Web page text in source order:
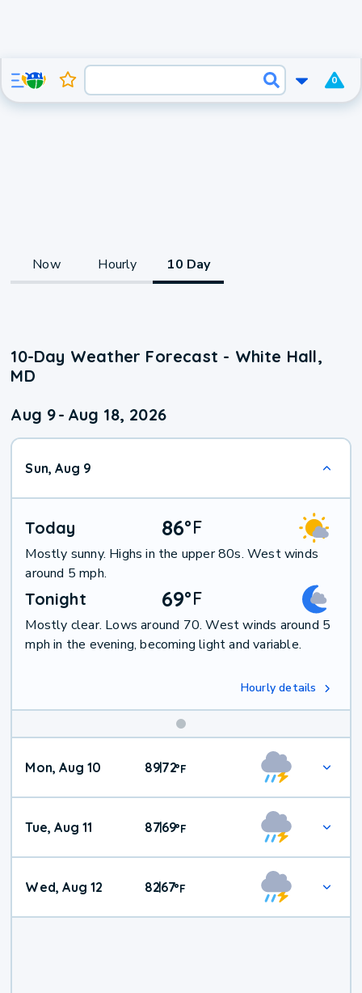
0
Now Hourly 10 Day
10-Day Weather Forecast - White Hall,
MD
Aug 9- Aug 18, 2026
Sun, Aug 9
Today 86°F
Mostly sunny. Highs in the upper 80s. West winds
around 5 mph.
Tonight 69°F
Mostly clear. Lows around 70. West winds around 5
mph in the evening, becoming light and variable.
Hourly details
Mon, Aug 10 89|72°F
Tue, Aug 11 87|69°F
Wed, Aug 12 82|67°F